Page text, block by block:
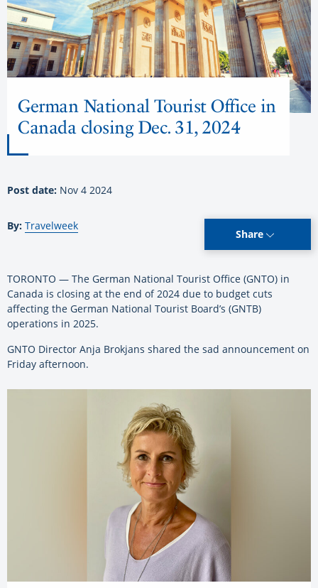
German National Tourist Office in
Canada closing Dec. 31, 2024
Post date: Nov 4 2024
By: Travelweek
Share
TORONTO — The German National Tourist Office (GNTO) in
Canada is closing at the end of 2024 due to budget cuts
affecting the German National Tourist Board’s (GNTB)
operations in 2025.
GNTO Director Anja Brokjans shared the sad announcement on
Friday afternoon.